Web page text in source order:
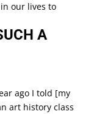
our lives to
A
ago I told [my
art history class